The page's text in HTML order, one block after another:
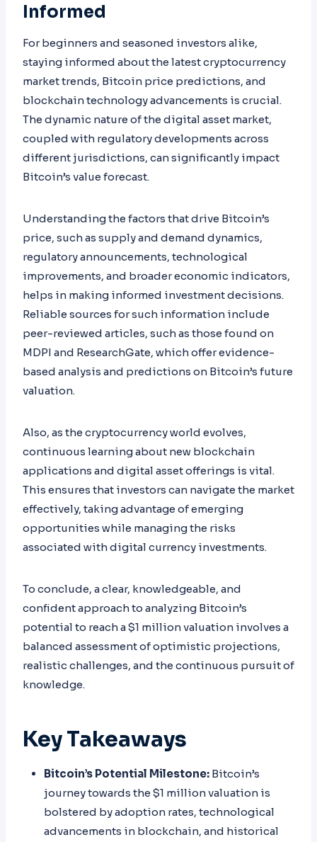
Informed
For beginners and seasoned investors alike,
staying informed about the latest cryptocurrency
market trends, Bitcoin price predictions, and
blockchain technology advancements is crucial.
The dynamic nature of the digital asset market,
coupled with regulatory developments across
different jurisdictions, can significantly impact
Bitcoin’s value forecast.
Understanding the factors that drive Bitcoin’s
price, such as supply and demand dynamics,
regulatory announcements, technological
improvements, and broader economic indicators,
helps in making informed investment decisions.
Reliable sources for such information include
peer-reviewed articles, such as those found on
MDPI and ResearchGate, which offer evidence-
based analysis and predictions on Bitcoin’s future
valuation.
Also, as the cryptocurrency world evolves,
continuous learning about new blockchain
applications and digital asset offerings is vital.
This ensures that investors can navigate the market
effectively, taking advantage of emerging
opportunities while managing the risks
associated with digital currency investments.
To conclude, a clear, knowledgeable, and
confident approach to analyzing Bitcoin’s
potential to reach a $1 million valuation involves a
balanced assessment of optimistic projections,
realistic challenges, and the continuous pursuit of
knowledge.
Key Takeaways
Bitcoin’s Potential Milestone: Bitcoin’s
journey towards the $1 million valuation is
bolstered by adoption rates, technological
advancements in blockchain, and historical